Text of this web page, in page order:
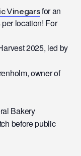
Vinegarsfor an
location! For
2025, led by
owner of
Bakery
before public